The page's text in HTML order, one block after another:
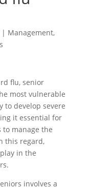
| Management,
flu, senior
most vulnerable
to develop severe
it essential for
to manage the
this regard,
in the
involves a